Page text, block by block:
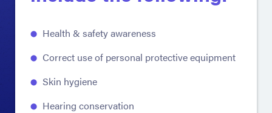
Health & safety awareness
Correct use of personal protective equipment
Skin hygiene
Hearing conservation